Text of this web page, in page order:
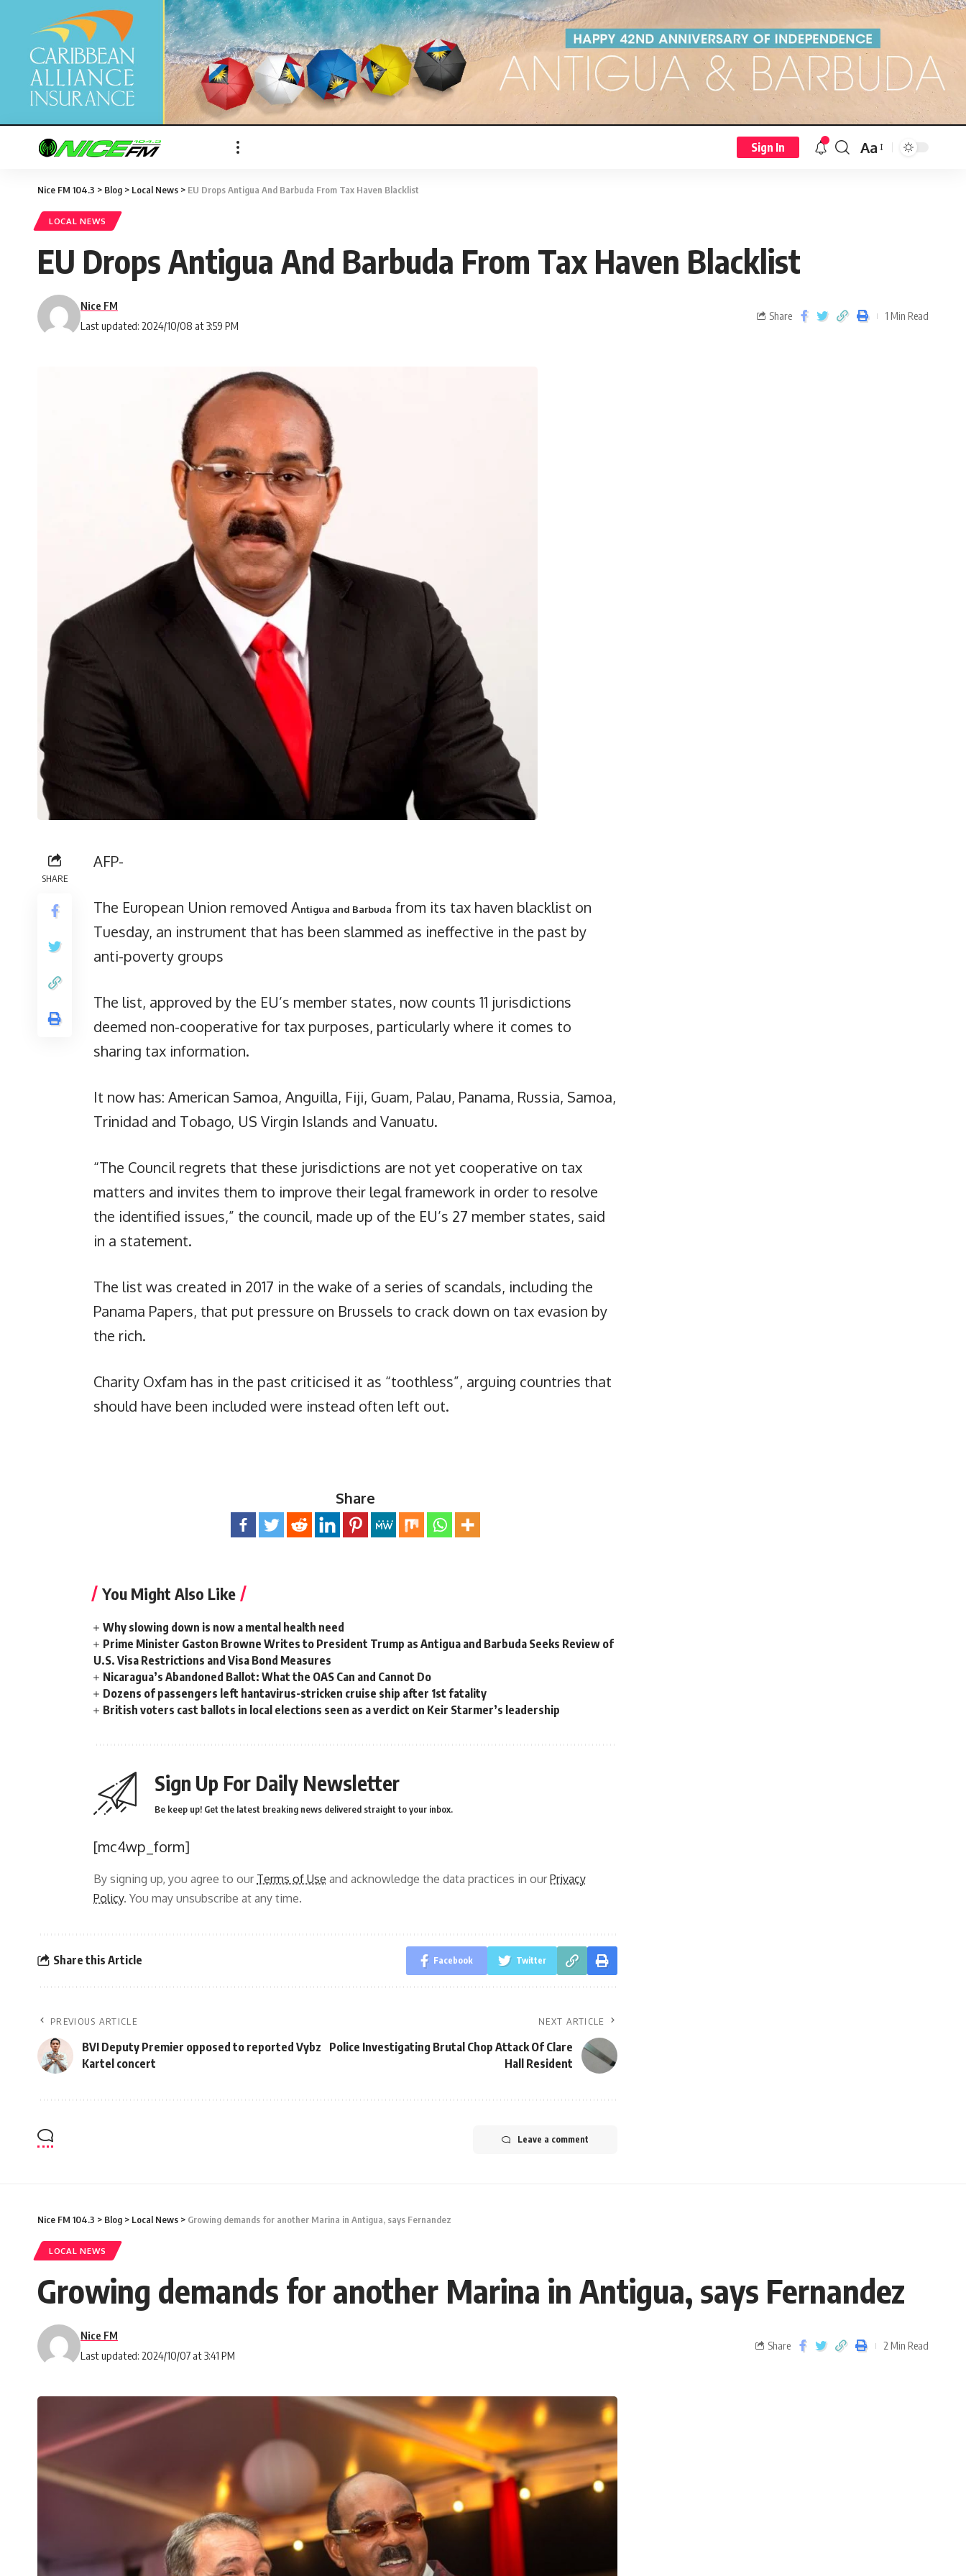
Sign In Aa
Nice FM 104.3 > Blog > Local News > EU Drops Antigua And Barbuda From Tax Haven Blacklist
LOCAL NEWS
EU Drops Antigua And Barbuda From Tax Haven Blacklist
Last updated: 2024/10/08 at 3:59 PM
Nice FM
Share 1 Min Read
SHARE
AFP-
The European Union removed Antigua and Barbuda from its tax haven blacklist on
Tuesday, an instrument that has been slammed as ineffective in the past by
anti-poverty groups
The list, approved by the EU’s member states, now counts 11 jurisdictions
deemed non-cooperative for tax purposes, particularly where it comes to
sharing tax information.
It now has: American Samoa, Anguilla, Fiji, Guam, Palau, Panama, Russia, Samoa,
Trinidad and Tobago, US Virgin Islands and Vanuatu.
“The Council regrets that these jurisdictions are not yet cooperative on tax
matters and invites them to improve their legal framework in order to resolve
the identified issues,” the council, made up of the EU’s 27 member states, said
in a statement.
The list was created in 2017 in the wake of a series of scandals, including the
Panama Papers, that put pressure on Brussels to crack down on tax evasion by
the rich.
Charity Oxfam has in the past criticised it as “toothless”, arguing countries that
should have been included were instead often left out.
Share
You Might Also Like
Why slowing down is now a mental health need
Prime Minister Gaston Browne Writes to President Trump as Antigua and Barbuda Seeks Review of
U.S. Visa Restrictions and Visa Bond Measures
Nicaragua’s Abandoned Ballot: What the OAS Can and Cannot Do
Dozens of passengers left hantavirus-stricken cruise ship after 1st fatality
British voters cast ballots in local elections seen as a verdict on Keir Starmer’s leadership
Sign Up For Daily Newsletter
Be keep up! Get the latest breaking news delivered straight to your inbox.
[mc4wp_form]
By signing up, you agree to our Terms of Use and acknowledge the data practices in ourPrivacy
Policy. You may unsubscribe at any time.
Share this Article Facebook Twitter
PREVIOUS ARTICLE
BVI Deputy Premier opposed to reported Vybz
Kartel concert
NEXT ARTICLE
Police Investigating Brutal Chop Attack Of Clare
Hall Resident
Leave a comment
Nice FM 104.3 > Blog > Local News > Growing demands for another Marina in Antigua, says Fernandez
LOCAL NEWS
Growing demands for another Marina in Antigua, says Fernandez
Last updated: 2024/10/07 at 3:41 PM
Nice FM
Share 2 Min Read